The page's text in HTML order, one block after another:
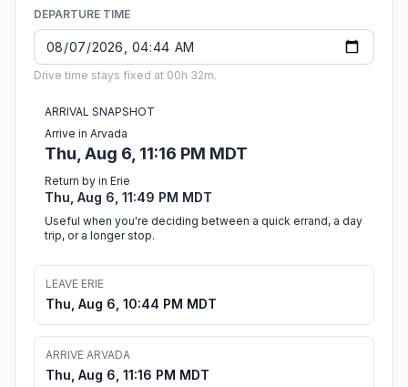
DEPARTURE TIME
Drive time stays fixed at 00h 32m.
ARRIVAL SNAPSHOT
Arrive in Arvada
Thu, Aug 6, 11:16 PM MDT
Return by in Erie
Thu, Aug 6, 11:49 PM MDT
Useful when you're deciding between a quick errand, a day
trip, or a longer stop.
LEAVE ERIE
Thu, Aug 6, 10:44 PM MDT
ARRIVE ARVADA
Thu, Aug 6, 11:16 PM MDT